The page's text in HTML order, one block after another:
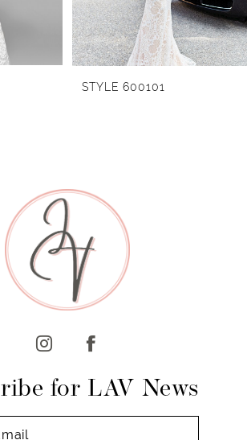
STYLE 600101
for LAV News